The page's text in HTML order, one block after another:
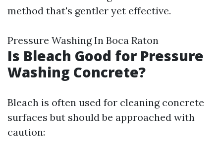
method that's gentler yet effective.
Pressure Washing In Boca Raton
Is Bleach Good for Pressure
Washing Concrete?
Bleach is often used for cleaning concrete
surfaces but should be approached with
caution: